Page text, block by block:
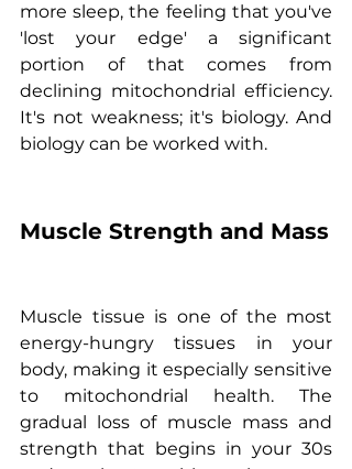
more sleep, the feeling that you've
'lost your edge' a significant
portion of that comes from
declining mitochondrial efficiency.
It's not weakness; it's biology. And
biology can be worked with.
Muscle Strength and Mass
Muscle tissue is one of the most
energy-hungry tissues in your
body, making it especially sensitive
to mitochondrial health. The
gradual loss of muscle mass and
strength that begins in your 30s